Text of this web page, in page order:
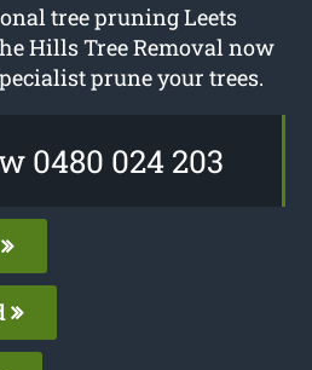
tree pruning Leets
Hills Tree Removal now
prune your trees.
0480 024 203